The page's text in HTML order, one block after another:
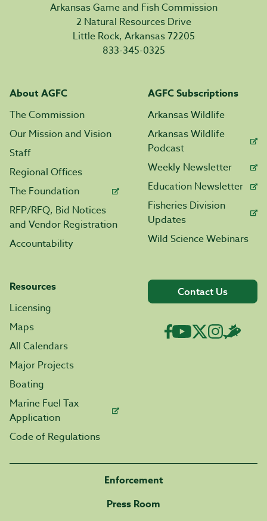
Arkansas Game and Fish Commission
2 Natural Resources Drive
Little Rock, Arkansas 72205
833-345-0325
About AGFC
The Commission
Our Mission and Vision
Staff
Regional Offices
The Foundation
RFP/RFQ, Bid Notices
and Vendor Registration
Accountability
AGFC Subscriptions
Arkansas Wildlife
Arkansas Wildlife
Podcast
Weekly Newsletter
Education Newsletter
Fisheries Division
Updates
Wild Science Webinars
Resources
Licensing
Maps
All Calendars
Major Projects
Boating
Marine Fuel Tax
Application
Code of Regulations
Contact Us
Enforcement
Press Room